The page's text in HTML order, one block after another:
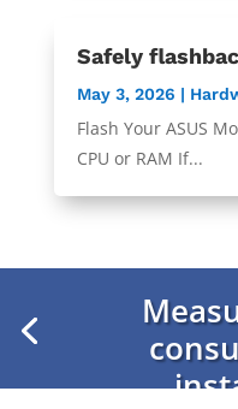
Safely
May 3, 2026 |
Flash Your ASUS
CPU or RAM If...